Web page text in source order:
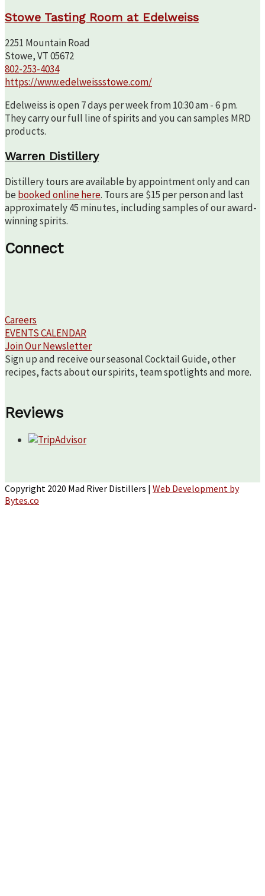
Stowe Tasting Room at Edelweiss
2251 Mountain Road
Stowe, VT 05672
802-253-4034
https://www.edelweissstowe.com/
Edelweiss is open 7 days per week from 10:30 am - 6 pm.
They carry our full line of spirits and you can samples MRD
products.
Warren Distillery
Distillery tours are available by appointment only and can
be booked online here. Tours are $15 per person and last
approximately 45 minutes, including samples of our award-
winning spirits.
Connect
Careers
EVENTS CALENDAR
Join Our Newsletter
Sign up and receive our seasonal Cocktail Guide, other
recipes, facts about our spirits, team spotlights and more.
Reviews
Copyright 2020 Mad River Distillers | Web Development by
Bytes.co